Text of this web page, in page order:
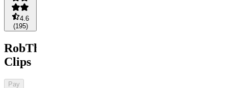
4.6
(195)
RobTheBank
Clips
Pay